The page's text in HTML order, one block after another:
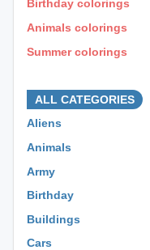
Birthday colorings
Animals colorings
Summer colorings
ALL CATEGORIES
Aliens
Animals
Army
Birthday
Buildings
Cars